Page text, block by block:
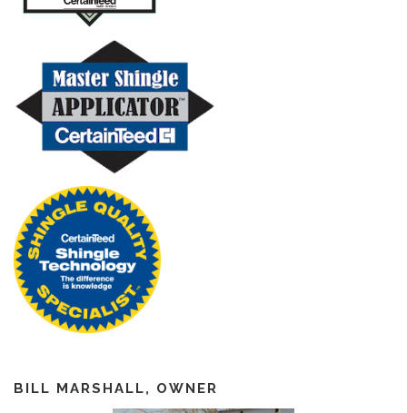
BILL MARSHALL, OWNER